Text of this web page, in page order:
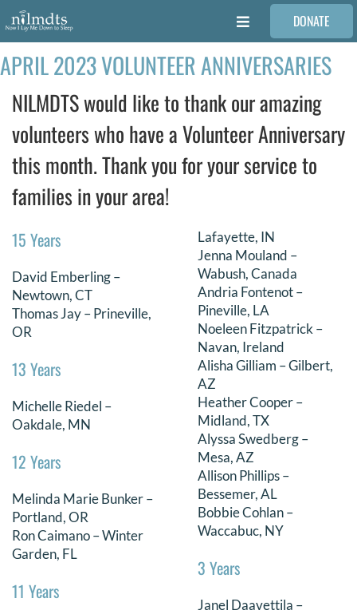
Skip
to
content
Toggle
Navigation
FAMILIES
VOLUNTEER
MEDICAL PROVIDERS
REQUEST RETOUCHING
FIND A PHOTOGRAPHER
DONATE
Search
DONATE
APRIL 2023 VOLUNTEER ANNIVERSARIES
NILMDTS would like to thank our amazing
volunteers who have a Volunteer Anniversary
this month. Thank you for your service to
families in your area!
15 Years
David Emberling –
Newtown, CT
Thomas Jay – Prineville,
OR
13 Years
Michelle Riedel –
Oakdale, MN
12 Years
Melinda Marie Bunker –
Portland, OR
Ron Caimano – Winter
Garden, FL
11 Years
Lafayette, IN
Jenna Mouland –
Wabush, Canada
Andria Fontenot –
Pineville, LA
Noeleen Fitzpatrick –
Navan, Ireland
Alisha Gilliam – Gilbert,
AZ
Heather Cooper –
Midland, TX
Alyssa Swedberg –
Mesa, AZ
Allison Phillips –
Bessemer, AL
Bobbie Cohlan –
Waccabuc, NY
3 Years
Janel Daavettila –